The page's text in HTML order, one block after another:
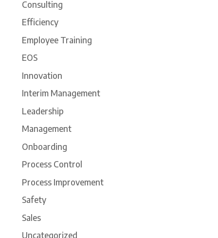
Consulting
Efficiency
Employee Training
EOS
Innovation
Interim Management
Leadership
Management
Onboarding
Process Control
Process Improvement
Safety
Sales
Uncategorized